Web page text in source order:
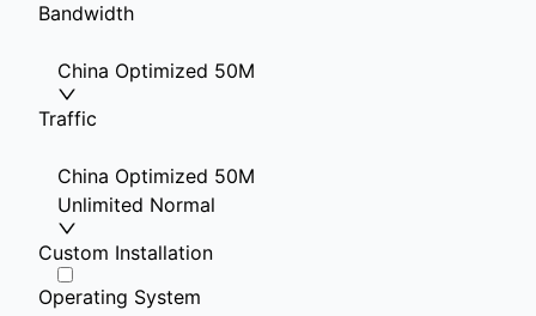
Bandwidth
China Optimized 50M
Traffic
China Optimized 50M
Unlimited Normal
Custom Installation
Operating System